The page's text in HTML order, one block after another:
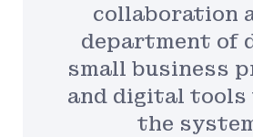
collaboration
department of
small business
and digital tools
the